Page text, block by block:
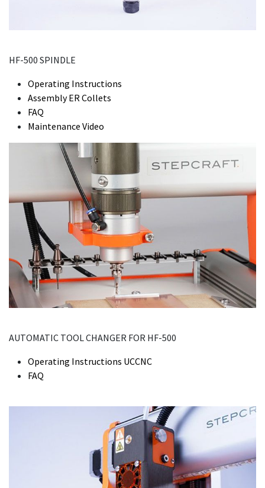
HF-500 SPINDLE
Operating Instructions
Assembly ER Collets
FAQ
Maintenance Video
AUTOMATIC TOOL CHANGER FOR HF-500
Operating Instructions UCCNC
FAQ